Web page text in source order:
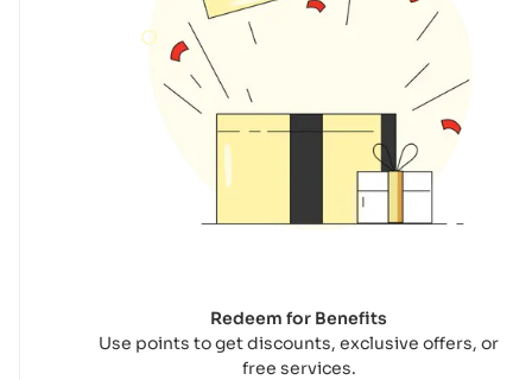
Redeem for Benefits
Use points to get discounts, exclusive offers, or
free services.